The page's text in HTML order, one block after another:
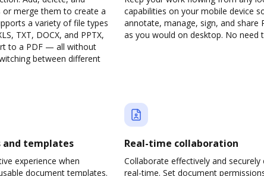
merge them to create a
a variety of file types
TXT, DOCX, and PPTX,
to a PDF — all without
between different
capabilities on your mobile device
annotate, manage, sign, and share
as you would on desktop. No need
and templates
experience when
document templates.
Real-time collaboration
Collaborate effectively and
real-time. Set document